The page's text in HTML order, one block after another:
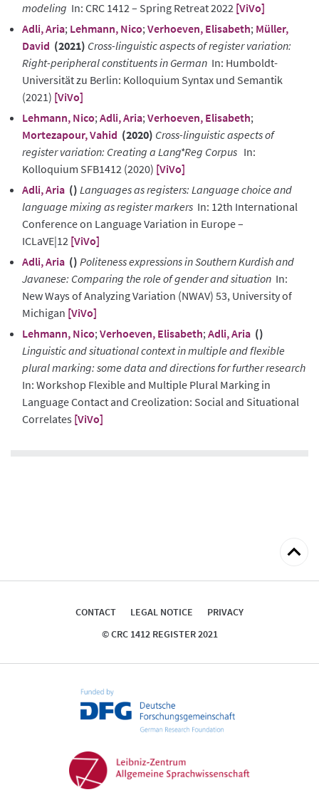
modeling In: CRC 1412 – Spring Retreat 2022 [ViVo]
Adli, Aria; Lehmann, Nico;Verhoeven, Elisabeth; Müller,
David (2021) Cross-linguistic aspects of register variation:
Right-peripheral constituents in German In: Humboldt-
Universität zu Berlin: Kolloquium Syntax und Semantik
(2021) [ViVo]
Lehmann, Nico;Adli, Aria;Verhoeven, Elisabeth;
Mortezapour, Vahid (2020) Cross-linguistic aspects of
register variation: Creating a Lang*Reg Corpus In:
Kolloquium SFB1412 (2020) [ViVo]
Adli, Aria () Languages as registers: Language choice and
language mixing as register markers In: 12th International
Conference on Language Variation in Europe –
ICLaVE|12 [ViVo]
Adli, Aria () Politeness expressions in Southern Kurdish and
Javanese: Comparing the role of gender and situation In:
New Ways of Analyzing Variation (NWAV) 53, University of
Michigan [ViVo]
Lehmann, Nico;Verhoeven, Elisabeth;Adli, Aria ()
Linguistic and situational context in multiple and flexible
plural marking: some data and directions for further research
In: Workshop Flexible and Multiple Plural Marking in
Language Contact and Creolization: Social and Situational
Correlates [ViVo]
Back
top
CONTACT LEGAL NOTICE
PRIVACY
© CRC 1412 REGISTER 2021